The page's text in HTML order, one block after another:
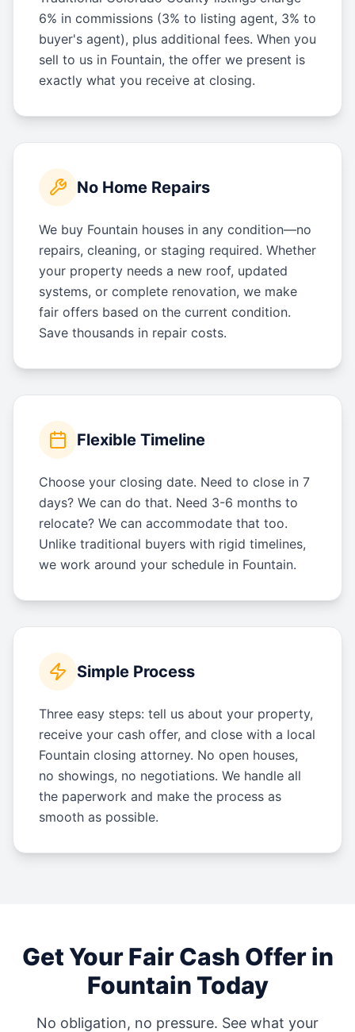
6% in commissions (3% to listing agent, 3% to
buyer's agent), plus additional fees. When you
sell to us in Fountain, the offer we present is
exactly what you receive at closing.
No Home Repairs
We buy Fountain houses in any condition—no
repairs, cleaning, or staging required. Whether
your property needs a new roof, updated
systems, or complete renovation, we make
fair offers based on the current condition.
Save thousands in repair costs.
Flexible Timeline
Choose your closing date. Need to close in 7
days? We can do that. Need 3-6 months to
relocate? We can accommodate that too.
Unlike traditional buyers with rigid timelines,
we work around your schedule in Fountain.
Simple Process
Three easy steps: tell us about your property,
receive your cash offer, and close with a local
Fountain closing attorney. No open houses,
no showings, no negotiations. We handle all
the paperwork and make the process as
smooth as possible.
Get Your Fair Cash Offer in
Fountain Today
No obligation, no pressure. See what your